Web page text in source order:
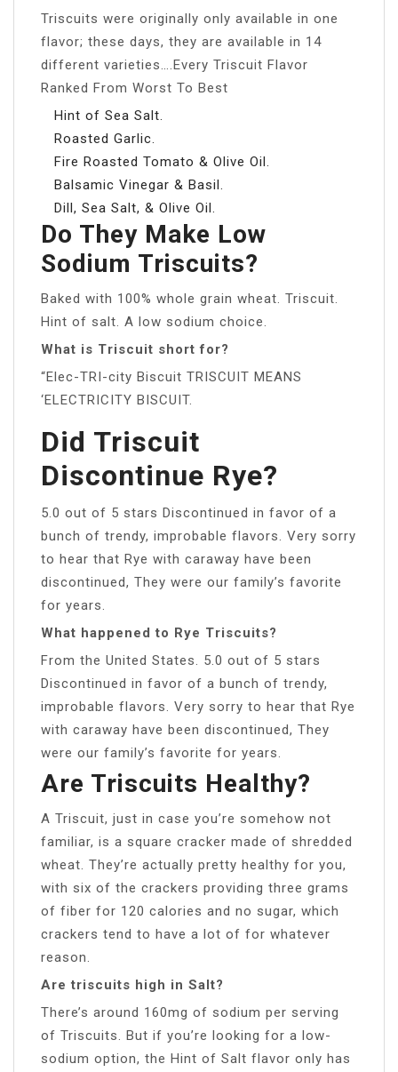
Triscuits were originally only available in one
flavor; these days, they are available in 14
different varieties….Every Triscuit Flavor
Ranked From Worst To Best
Hint of Sea Salt.
Roasted Garlic.
Fire Roasted Tomato & Olive Oil.
Balsamic Vinegar & Basil.
Dill, Sea Salt, & Olive Oil.
Do They Make Low
Sodium Triscuits?
Baked with 100% whole grain wheat. Triscuit.
Hint of salt. A low sodium choice.
What is Triscuit short for?
“Elec-TRI-city Biscuit TRISCUIT MEANS
‘ELECTRICITY BISCUIT.
Did Triscuit
Discontinue Rye?
5.0 out of 5 stars Discontinued in favor of a
bunch of trendy, improbable flavors. Very sorry
to hear that Rye with caraway have been
discontinued, They were our family’s favorite
for years.
What happened to Rye Triscuits?
From the United States. 5.0 out of 5 stars
Discontinued in favor of a bunch of trendy,
improbable flavors. Very sorry to hear that Rye
with caraway have been discontinued, They
were our family’s favorite for years.
Are Triscuits Healthy?
A Triscuit, just in case you’re somehow not
familiar, is a square cracker made of shredded
wheat. They’re actually pretty healthy for you,
with six of the crackers providing three grams
of fiber for 120 calories and no sugar, which
crackers tend to have a lot of for whatever
reason.
Are triscuits high in Salt?
There’s around 160mg of sodium per serving
of Triscuits. But if you’re looking for a low-
sodium option, the Hint of Salt flavor only has